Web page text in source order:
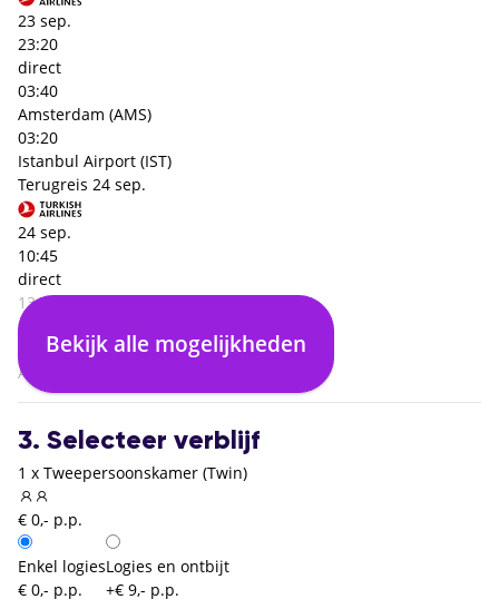
23 sep.
23:20
direct
03:40
Amsterdam (AMS)
03:20
Istanbul Airport (IST)
Terugreis 24 sep.
24 sep.
10:45
direct
13:10
Istanbul Airport (IST)
03:25
Amsterdam (AMS)
Bekijk alle mogelijkheden
3. Selecteer verblijf
1 x Tweepersoonskamer (Twin)
€ 0,- p.p.
Enkel logies
€ 0,- p.p.
Logies en ontbijt
+€ 9,- p.p.